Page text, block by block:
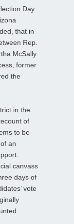
Day.
that in
Rep.
McSally
former
the
in the
of
to be
an
canvass
days of
vote